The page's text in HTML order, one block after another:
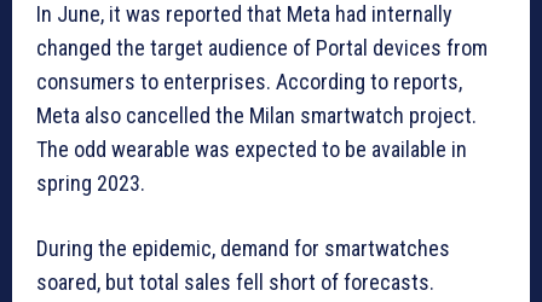
In June, it was reported that Meta had internally
changed the target audience of Portal devices from
consumers to enterprises. According to reports,
Meta also cancelled the Milan smartwatch project.
The odd wearable was expected to be available in
spring 2023.
During the epidemic, demand for smartwatches
soared, but total sales fell short of forecasts.